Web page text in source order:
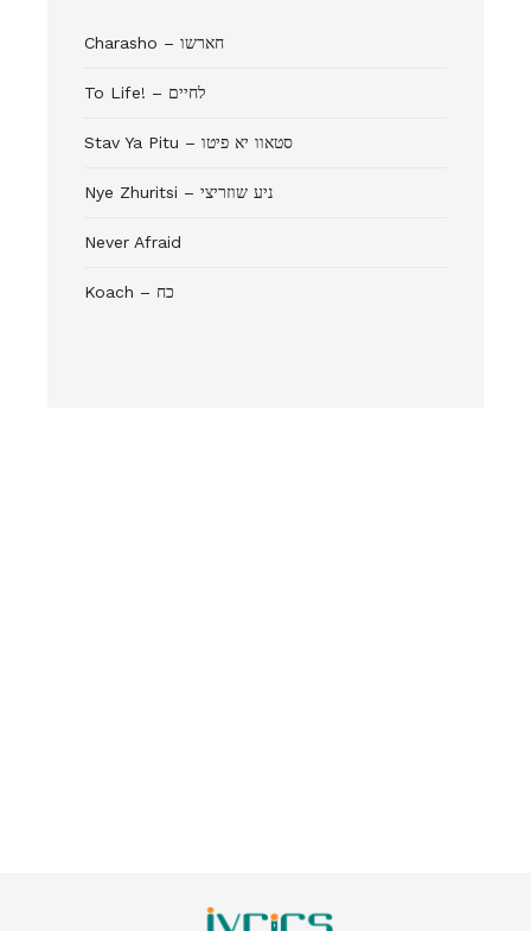
Charasho – חארשו
To Life! – לחיים
Stav Ya Pitu – סטאוו יא פיטו
Never Afraid
Koach – כח